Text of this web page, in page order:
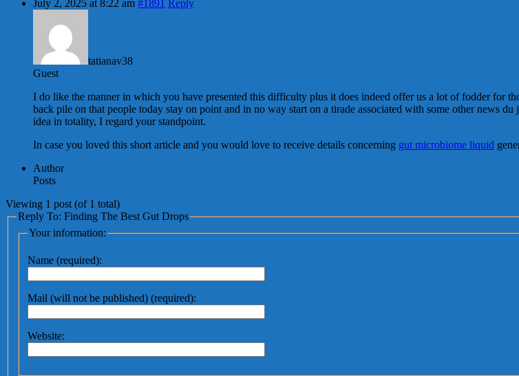
July 2, 2025 at 8:22 am #1891 Reply
tatianav38
Guest
I do like the manner in which you have presented this difficulty plus it does indeed offer us a lot of fodder for
back pile on that people today stay on point and in no way start on a tirade associated with some other news
idea in totality, I regard your standpoint.
In case you loved this short article and you would love to receive details concerning gut microbiome liquid
Author
Posts
Viewing 1 post (of 1 total)
Reply To: Finding The Best Gut Drops
Your information:
Name (required):
Mail (will not be published) (required):
Website: